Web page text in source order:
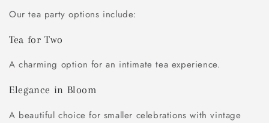
Our tea party options include:
Tea for Two
A charming option for an intimate tea experience.
Elegance in Bloom
A beautiful choice for smaller celebrations with vintage